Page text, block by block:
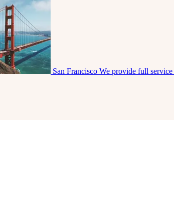
San Francisco We provide full